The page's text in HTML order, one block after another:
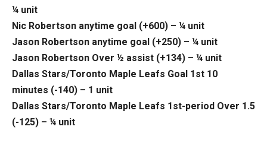
¼ unit
Nic Robertson anytime goal (+600) – ¼ unit
Jason Robertson anytime goal (+250) – ¼ unit
Jason Robertson Over ½ assist (+134) – ¼ unit
Dallas Stars/Toronto Maple Leafs Goal 1st 10
minutes (-140) – 1 unit
Dallas Stars/Toronto Maple Leafs 1st-period Over 1.5
(-125) – ¼ unit